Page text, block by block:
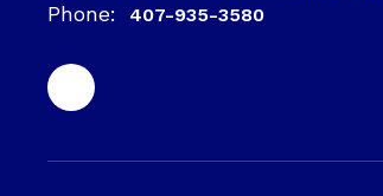
Phone: 407-935-3580